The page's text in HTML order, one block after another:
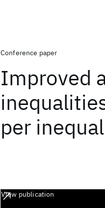
Conference paper
Improved
per
View publication